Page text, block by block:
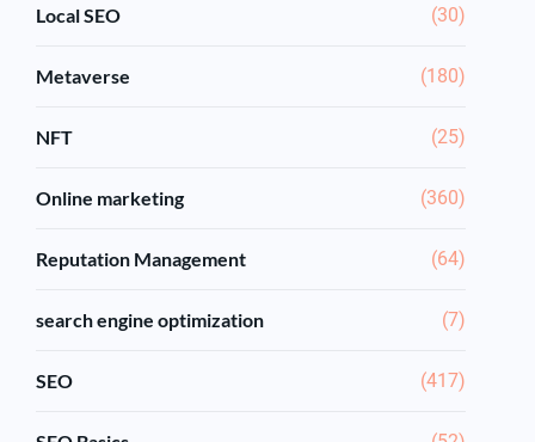
Local SEO (30)
Metaverse (180)
NFT (25)
Online marketing (360)
Reputation Management (64)
search engine optimization (7)
SEO (417)